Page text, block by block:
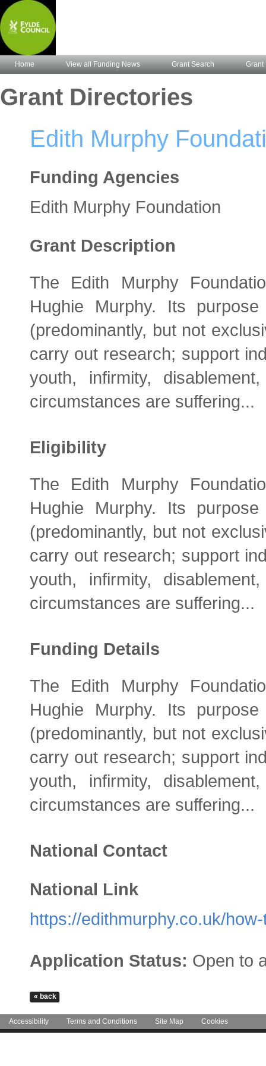
Home View all Funding News Grant Search Grant
Grant Directories
Edith Murphy
Funding Agencies
Edith Murphy Foundation
Grant Description
The Edith Murphy
Hughie Murphy. Its
(predominantly, but not
carry out research; support
youth, infirmity,
circumstances are suffering...
Eligibility
The Edith Murphy
Hughie Murphy. Its
(predominantly, but not
carry out research; support
youth, infirmity,
circumstances are suffering...
Funding Details
The Edith Murphy
Hughie Murphy. Its
(predominantly, but not
carry out research; support
youth, infirmity,
circumstances are suffering...
National Contact
National Link
https://edithmurphy.co.uk/
Application Status: Open to
Accessibility Terms and Conditions Site Map Cookies